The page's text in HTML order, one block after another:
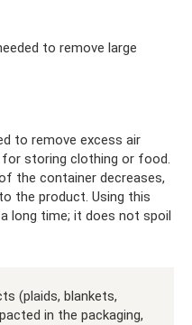
to remove large
to remove excess air
storing clothing or food.
the container decreases,
the product. Using this
long time; it does not spoil
(plaids, blankets,
in the packaging,